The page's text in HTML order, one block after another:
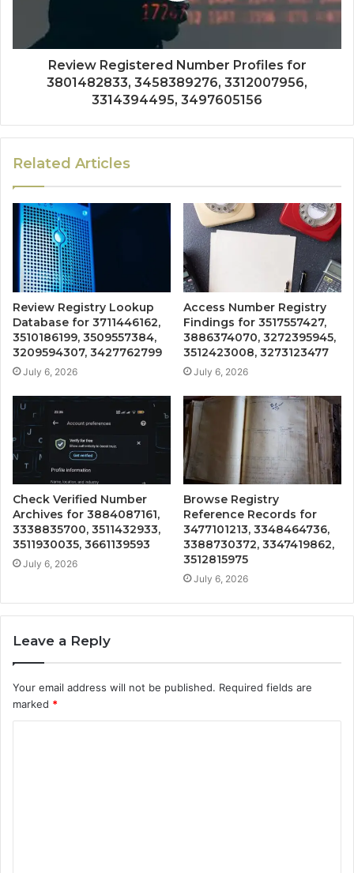
Review Registered Number Profiles for
3801482833, 3458389276, 3312007956,
3314394495, 3497605156
Related Articles
Review Registry Lookup
Database for 3711446162,
3510186199, 3509557384,
3209594307, 3427762799
July 6, 2026
Access Number Registry
Findings for 3517557427,
3886374070, 3272395945,
3512423008, 3273123477
July 6, 2026
Check Verified Number
Archives for 3884087161,
3338835700, 3511432933,
3511930035, 3661139593
July 6, 2026
Browse Registry
Reference Records for
3477101213, 3348464736,
3388730372, 3347419862,
3512815975
July 6, 2026
Leave a Reply
Your email address will not be published. Required fields are
marked *